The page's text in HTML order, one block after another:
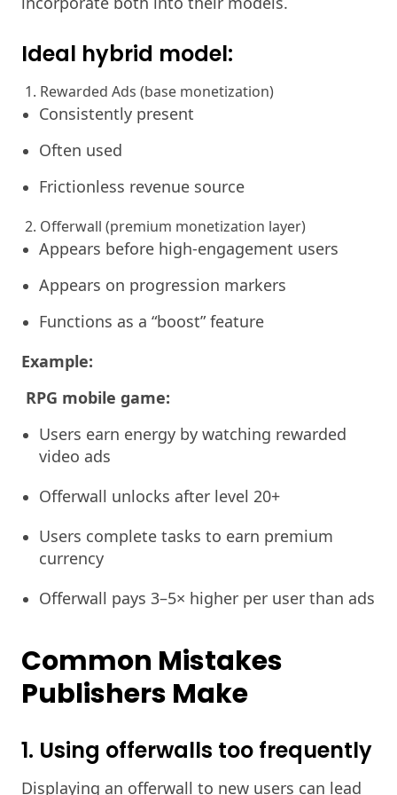
Ideal hybrid model:
1. Rewarded Ads (base monetization)
Consistently present
Often used
Frictionless revenue source
2. Offerwall (premium monetization layer)
Appears before high-engagement users
Appears on progression markers
Functions as a “boost” feature
Example:
RPG mobile game:
Users earn energy by watching rewarded
video ads
Offerwall unlocks after level 20+
Users complete tasks to earn premium
currency
Offerwall pays 3–5× higher per user than ads
Common Mistakes
Publishers Make
1. Using offerwalls too frequently
Displaying an offerwall to new users can lead